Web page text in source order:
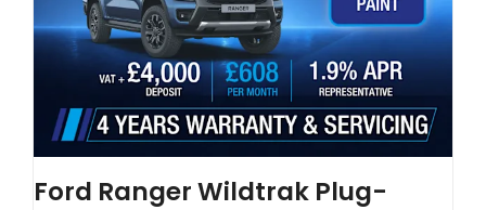
Ford Ranger Wildtrak Plug-